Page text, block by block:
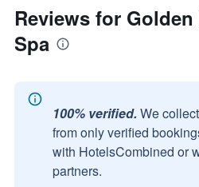
Reviews for
Spa
100% verified. We
from only verified
with HotelsCombined or
partners.